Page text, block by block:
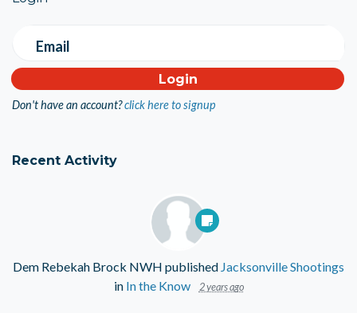
Email
Don't have an account?click here to signup
Recent Activity
Dem Rebekah Brock NWH published Jacksonville Shootings
in In the Know 2 years ago